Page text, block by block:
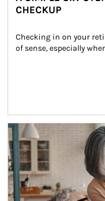
CHECKUP
Checking in on your
of sense, especially
Article Image